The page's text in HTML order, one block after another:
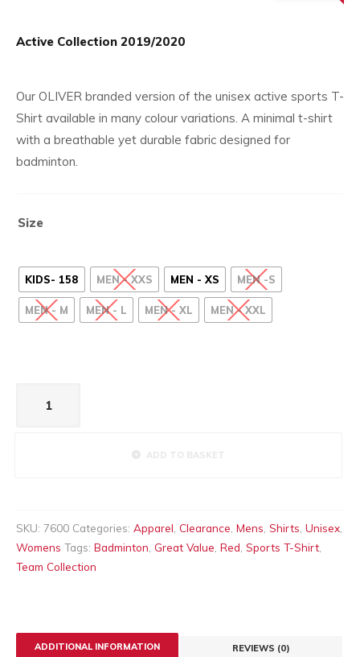
Active Collection 2019/2020
Our OLIVER branded version of the unisex active sports T-
Shirt available in many colour variations. A minimal t-shirt
with a breathable yet durable fabric designed for
badminton.
Size
KIDS- 158 MEN - XXS MEN - XS MEN -S
MEN - M MEN - L MEN - XL MEN - XXL
SKU: 7600 Categories: Apparel Clearance Mens Shirts Unisex
Womens Tags: Badminton Great Value Red Sports T-Shirt
Team Collection
ADDITIONAL INFORMATION REVIEWS (0)